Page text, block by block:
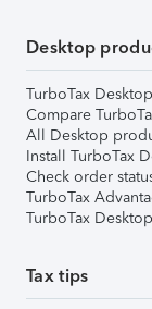
Desktop
TurboTax
Compare
All Desktop
Install TurboTax
Check order
TurboTax
TurboTax
Tax tips